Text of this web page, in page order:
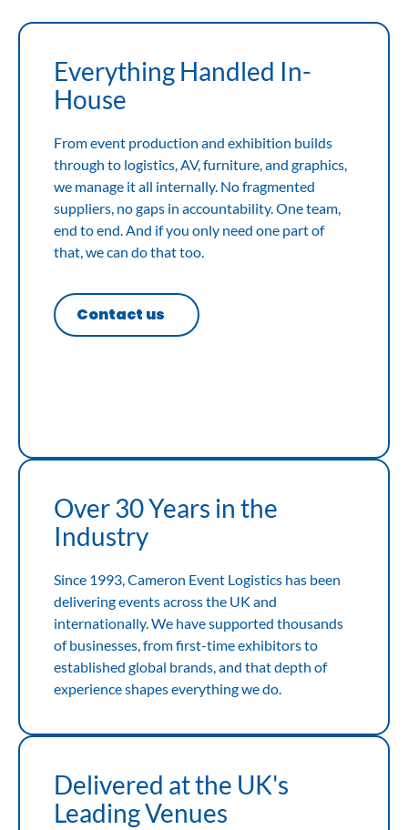
Over 30 Years in the
Industry
Since 1993, Cameron Event Logistics has been
delivering events across the UK and
internationally. We have supported thousands
of businesses, from first-time exhibitors to
established global brands, and that depth of
experience shapes everything we do.
Everything Handled In-
House
From event production and exhibition builds
through to logistics, AV, furniture, and graphics,
we manage it all internally. No fragmented
suppliers, no gaps in accountability. One team,
end to end. And if you only need one part of
that, we can do that too.
Contact us
Delivered at the UK's
Leading Venues